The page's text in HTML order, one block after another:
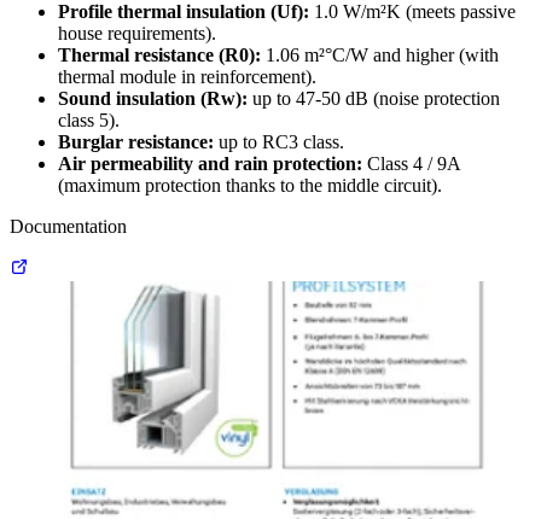
Profile thermal insulation (Uf): 1.0 W/m²K (meets passive
house requirements).
Thermal resistance (R0): 1.06 m²°C/W and higher (with
thermal module in reinforcement).
Sound insulation (Rw): up to 47-50 dB (noise protection
class 5).
Burglar resistance: up to RC3 class.
Air permeability and rain protection: Class 4 / 9A
(maximum protection thanks to the middle circuit).
Documentation